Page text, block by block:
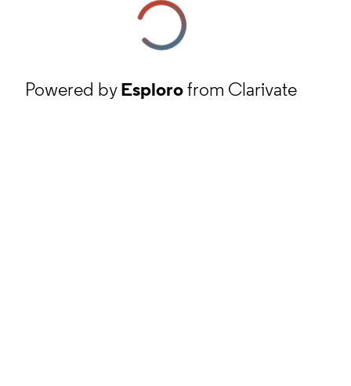
Powered byEsplorofrom Clarivate